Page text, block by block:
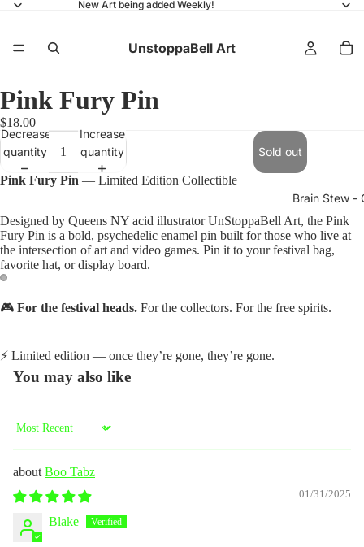
New Art being added Weekly!
UnstoppaBell Art
Brain Stew -
Pink Fury Pin
$18.00
Decrease
quantity
Increase
quantity
Sold out
Pink Fury Pin — Limited Edition Collectible
Designed by Queens NY acid illustrator UnStoppaBell Art, the Pink
Fury Pin is a bold, psychedelic enamel pin built for those who live at
the intersection of art and video games. Pin it to your festival bag,
favorite hat, or display board.
🎮 For the festival heads. For the collectors. For the free spirits.
⚡ Limited edition — once they’re gone, they’re gone.
You may also like
Sort by
Boo Tabz
01/31/2025
Blake